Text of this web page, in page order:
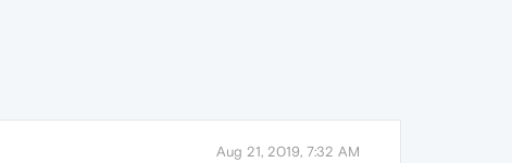
Aug 21, 2019, 7:32 AM